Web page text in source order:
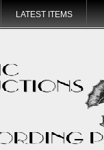
LATEST ITEMS